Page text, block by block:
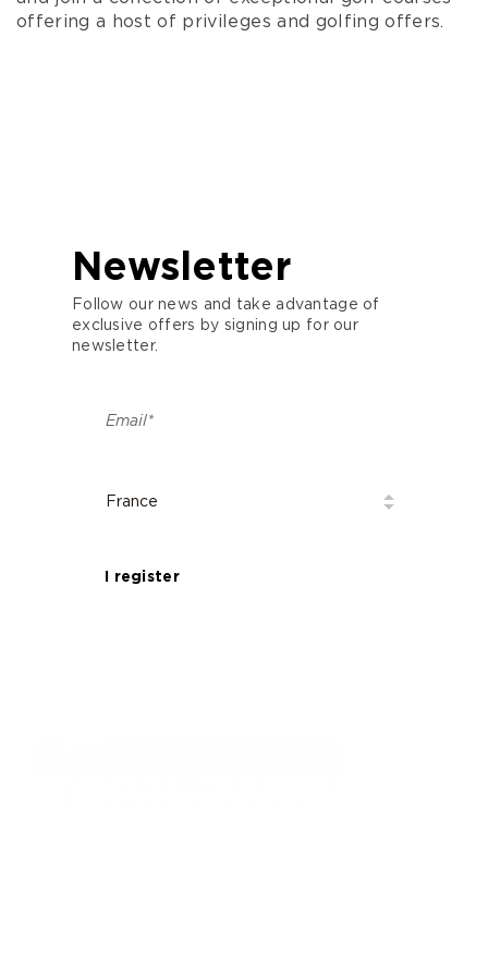
nestling in the Sainte Baume Regional
Nature Park, it preserves and enhances
Between the Esterel massif, the Maures
massif and the bay of Frejus-St Raphaël.
European golfers looking for authenticity
Golf de la Grande Bastide – Magnificent
offering a host of privileges and golfing offers.
Newsletter
Follow our news and take advantage of
exclusive offers by signing up for our
newsletter.
I register